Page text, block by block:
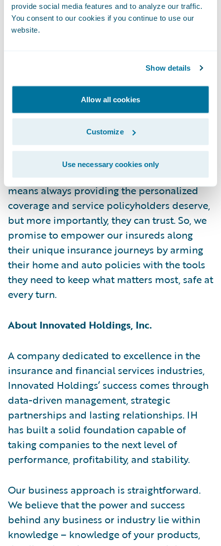
provide social media features and to analyze our traffic.
You consent to our cookies if you continue to use our
website.
Show details
Allow all cookies
Customize
Use necessary cookies only
implementation process, and we are thrilled
that InsuranceNow is providing the usability
About Cornerstone National Insurance
IN YOUR CORNER FOR LIFE
At Cornerstone, we strive to be an insurance
support system for life. Keeping business
means always providing the personalized
coverage and service policyholders deserve,
but more importantly, they can trust. So, we
promise to empower our insureds along
their unique insurance journeys by arming
their home and auto policies with the tools
they need to keep what matters most, safe at
every turn.
About Innovated Holdings, Inc.
A company dedicated to excellence in the
insurance and financial services industries,
Innovated Holdings’ success comes through
data-driven management, strategic
partnerships and lasting relationships. IH
has built a solid foundation capable of
taking companies to the next level of
performance, profitability, and stability.
Our business approach is straightforward.
We believe that the power and success
behind any business or industry lie within
knowledge – knowledge of your products,